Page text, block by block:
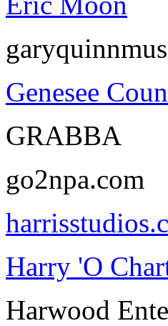
Genesee
GRABBA
go2npa.com
Harry 'O
Harwood